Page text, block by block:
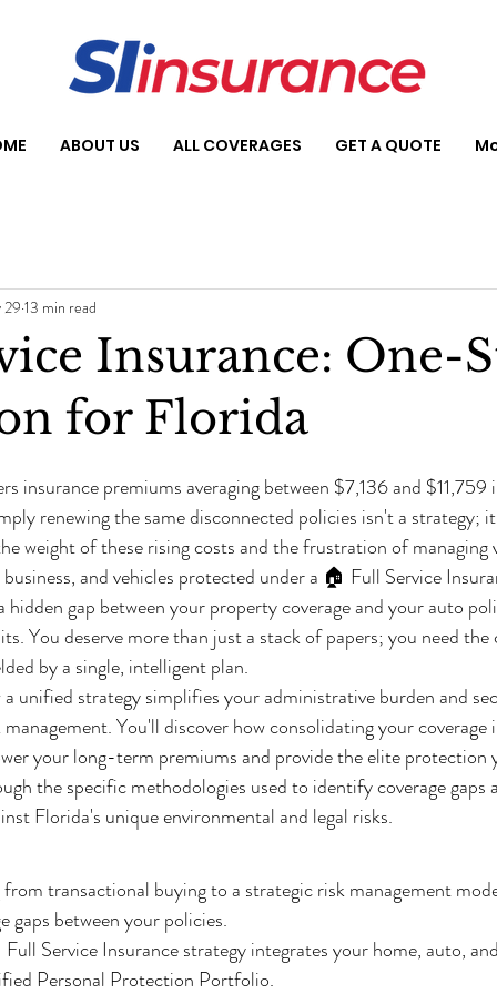
ABOUT US ALL COVERAGES GET A QUOTE
Insurance: One-
for Florida
29 13 min read
insurance premiums averaging between $7,136 and
renewing the same disconnected policies isn't a strategy;
weight of these rising costs and the frustration of managing
and vehicles protected under a 🏠 Full Service
gap between your property coverage and your auto
You deserve more than just a stack of papers; you need
by a single, intelligent plan.
a unified strategy simplifies your administrative burden and
You'll discover how consolidating your
your long-term premiums and provide the elite
the specific methodologies used to identify coverage gaps
Florida's unique environmental and legal risks.
transactional buying to a strategic risk management
gaps between your policies.
Service Insurance strategy integrates your home, auto,
Personal Protection Portfolio.